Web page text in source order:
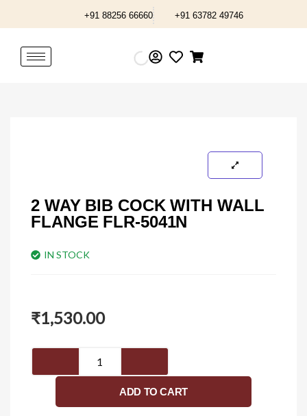
to
+91 88256 66660 +91 63782 49746
2 WAY BIB COCK WITH WALL
FLANGE FLR-5041N
IN STOCK
₹1,530.00
Cock
ADD TO CART